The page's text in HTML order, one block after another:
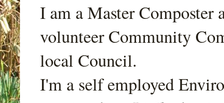
I am a Master Composter
volunteer Community
local Council.
I'm a self employed